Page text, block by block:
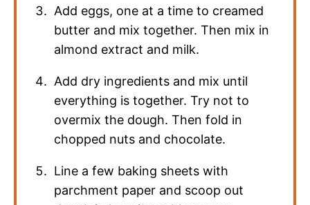
Add eggs, one at a time to creamed
butter and mix together. Then mix in
almond extract and milk.
Add dry ingredients and mix until
everything is together. Try not to
overmix the dough. Then fold in
chopped nuts and chocolate.
Line a few baking sheets with
parchment paper and scoop out